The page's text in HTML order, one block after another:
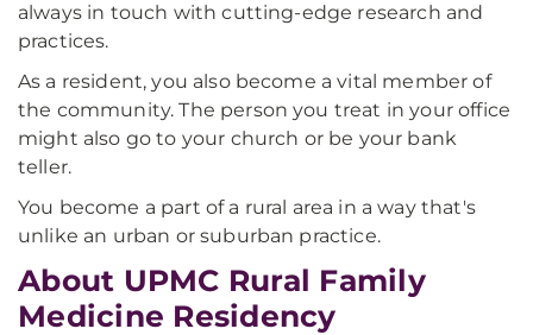
always in touch with cutting-edge research and
practices.
As a resident, you also become a vital member of
the community. The person you treat in your office
might also go to your church or be your bank
teller.
You become a part of a rural area in a way that's
unlike an urban or suburban practice.
About UPMC Rural Family
Medicine Residency